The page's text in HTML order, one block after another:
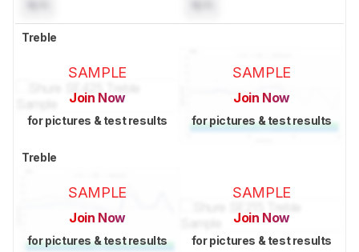
Treble
SAMPLE
Join Now
for pictures & test results
SAMPLE
Join Now
for pictures & test results
Treble
SAMPLE
Join Now
for pictures & test results
SAMPLE
Join Now
for pictures & test results